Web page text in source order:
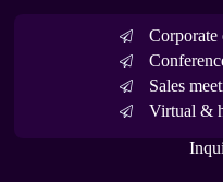
Corporate
Sales
Virtual &